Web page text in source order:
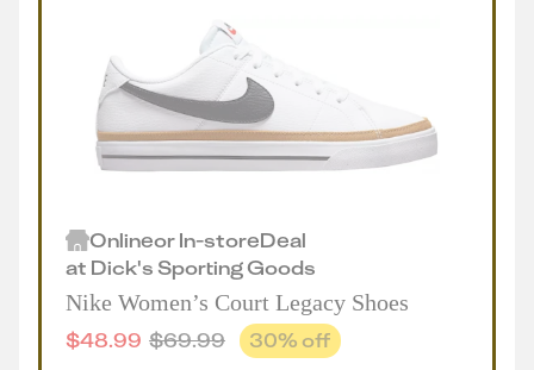
OnlineorIn-storeDeal
at Dick's Sporting Goods
Nike Women’s Court Legacy Shoes
$48.99 $69.99 30% off